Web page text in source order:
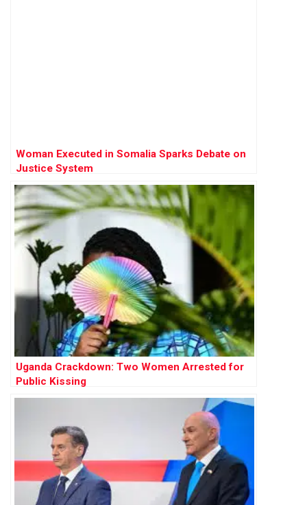
Woman Executed in Somalia Sparks Debate on
Justice System
Uganda Crackdown: Two Women Arrested for
Public Kissing